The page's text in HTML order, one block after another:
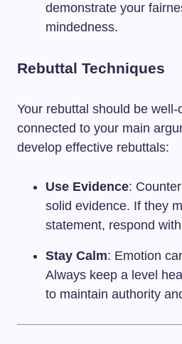
demonstrate your
mindedness.
Rebuttal Techniques
Your rebuttal should be
connected to your main
develop effective rebuttals:
Use Evidence:
solid evidence. If they
statement, respond
Stay Calm: Emotion
Always keep a level
to maintain authority